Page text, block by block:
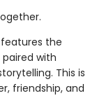
features the
paired with
This is
friendship, and